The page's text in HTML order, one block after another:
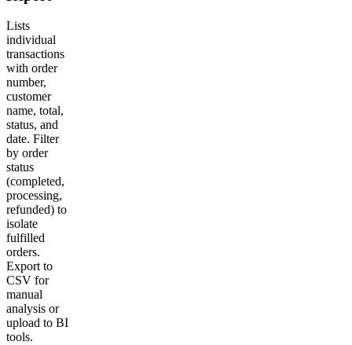
Lists
individual
transactions
with order
number,
customer
name, total,
status, and
date. Filter
by order
status
(completed,
processing,
refunded) to
isolate
fulfilled
orders.
Export to
CSV for
manual
analysis or
upload to BI
tools.